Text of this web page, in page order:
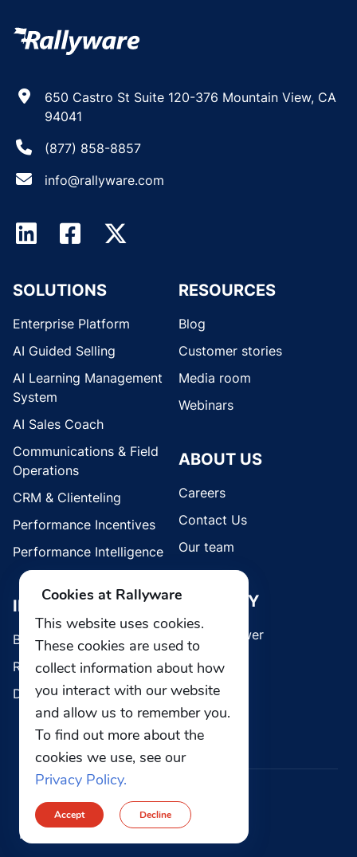
650 Castro St Suite 120-376 Mountain View, CA
94041
(877) 858-8857
info@rallyware.com
SOLUTIONS
Enterprise Platform
AI Guided Selling
AI Learning Management
System
AI Sales Coach
Communications & Field
Operations
CRM & Clienteling
Performance Incentives
Performance Intelligence
INDUSTRIES
Brands
Retail
Direct Selling
RESOURCES
Blog
Customer stories
Media room
Webinars
ABOUT US
Careers
Contact Us
Our team
SECURITY
Whistleblower
Privacy Security
Cookies at Rallyware
This website uses cookies.
These cookies are used to
collect information about how
you interact with our website
and allow us to remember you.
To find out more about the
cookies we use, see our
Privacy Policy.
Accept Decline